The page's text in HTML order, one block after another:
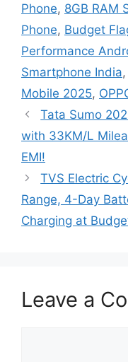
Phone, 8GB RAM
Phone, Budget
Performance
Smartphone India,
Mobile 2025,
Tata Sumo
with 33KM/L
EMI!
TVS Electric
Range, 4-Day
Charging at
Leave a